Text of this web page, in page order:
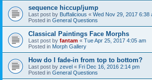
sequence hiccup/jump
Last post by Buffalicious « Wed Nov 29, 2017 6:38
Posted in General Questions
Classical Paintings Face Morphs
Last post by fantam « Tue Apr 25, 2017 4:05 am
Posted in Morph Gallery
How do I fade-in from top to bottom?
Last post by zevel « Fri Dec 16, 2016 2:14 pm
Posted in General Questions